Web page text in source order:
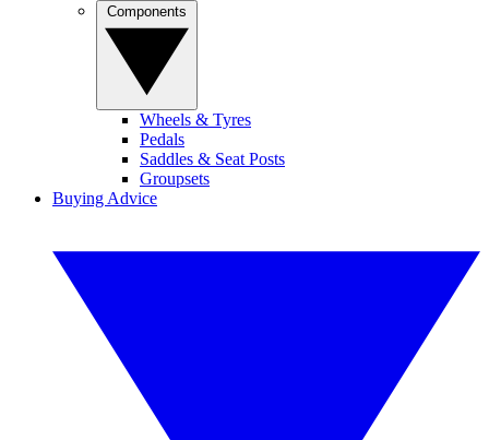
Wheels & Tyres
Pedals
Saddles & Seat Posts
Groupsets
Buying Advice